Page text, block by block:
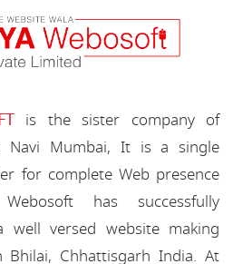
is the sister company of
Navi Mumbai, It is a single
for complete Web presence
has successfully
well versed website making
Chhattisgarh India. At